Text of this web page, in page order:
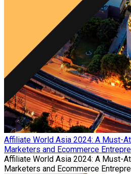
Affiliate World Asia 2024: A Must-
Marketers and Ecommerce
Affiliate World Asia 2024: A Must-
Marketers and Ecommerce